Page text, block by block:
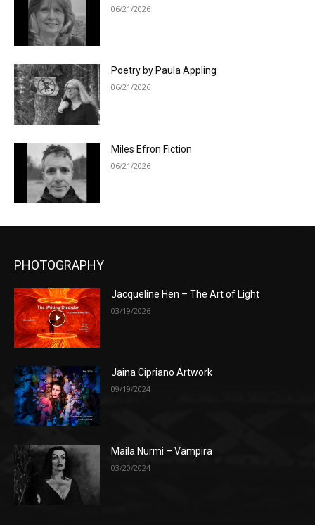
06/21/2026
Poetry by Paula Appling
06/21/2026
Miles Efron Fiction
06/21/2026
PHOTOGRAPHY
Jacqueline Hen – The Art of Light
03/19/2026
Jaina Cipriano Artwork
09/19/2024
Maila Nurmi – Vampira
03/20/2024